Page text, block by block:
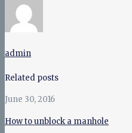
admin
Related posts
June 30, 2016
How to unblock a manhole